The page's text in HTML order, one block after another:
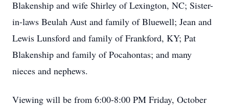
Blakenship and wife Shirley of Lexington, NC; Sister-
in-laws Beulah Aust and family of Bluewell; Jean and
Lewis Lunsford and family of Frankford, KY; Pat
Blakenship and family of Pocahontas; and many
nieces and nephews.
Viewing will be from 6:00-8:00 PM Friday, October